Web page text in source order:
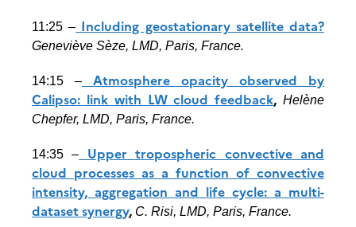
11:25 – Including geostationary satellite data?
Geneviève Sèze, LMD, Paris, France.
14:15 –
Atmosphere opacity observed by
Calipso: link with LW cloud feedback,Helène
Chepfer, LMD, Paris, France.
14:35 –
Upper tropospheric convective and
cloud processes as a function of convective
intensity, aggregation and life cycle: a multi-
dataset synergy, C. Risi, LMD, Paris, France.